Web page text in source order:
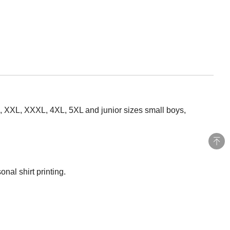
XXXL, 4XL, 5XL and junior sizes small boys,
shirt printing.